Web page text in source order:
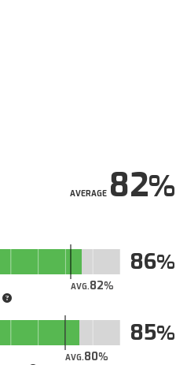
AVERAGE82
AVG.82
86
AVG.80
85